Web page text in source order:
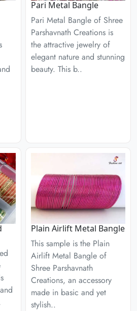
Pari Metal Bangle
Pari Metal Bangle of Shree
Parshavnath Creations is
the attractive jewelry of
elegant nature and stunning
beauty. This b..
Plain Airlift Metal Bangle
This sample is the Plain
Airlift Metal Bangle of
Shree Parshavnath
Creations, an accessory
made in basic and yet
stylish..